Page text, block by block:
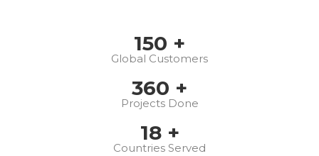
150 +
Global Customers
360 +
Projects Done
18+
Countries Served